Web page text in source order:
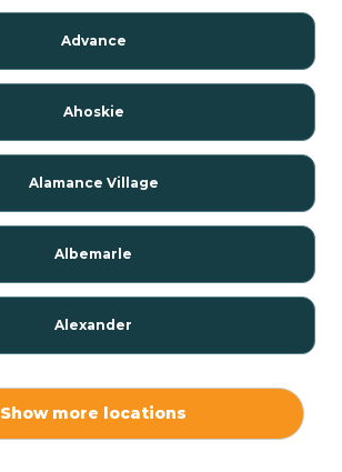
Advance
Ahoskie
Alamance Village
Albemarle
Alexander
Show more locations